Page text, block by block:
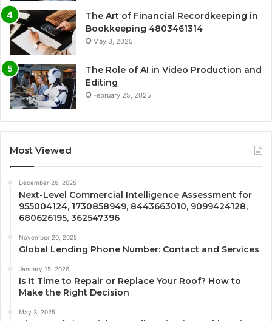
The Art of Financial Recordkeeping in
Bookkeeping 4803461314
May 3, 2025
The Role of AI in Video Production and
Editing
February 25, 2025
Most Viewed
December 26, 2025
Next-Level Commercial Intelligence Assessment for
955004124, 1730858949, 8443663010, 9099424128,
680626195, 362547396
November 20, 2025
Global Lending Phone Number: Contact and Services
January 15, 2026
Is It Time to Repair or Replace Your Roof? How to
Make the Right Decision
May 3, 2025